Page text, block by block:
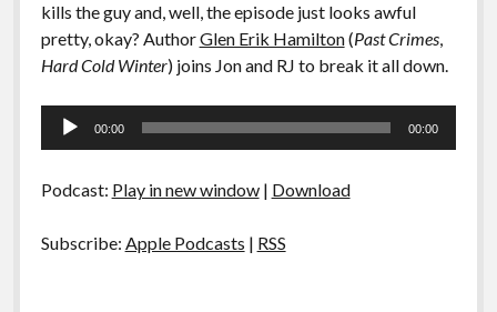
kills the guy and, well, the episode just looks awful
pretty, okay? AuthorGlen Erik Hamilton(Past Crimes,
Hard Cold Winter) joins Jon and RJ to break it all down.
Audio
00:00 00:00
Podcast: Play in new window| Download
Subscribe: Apple Podcasts | RSS